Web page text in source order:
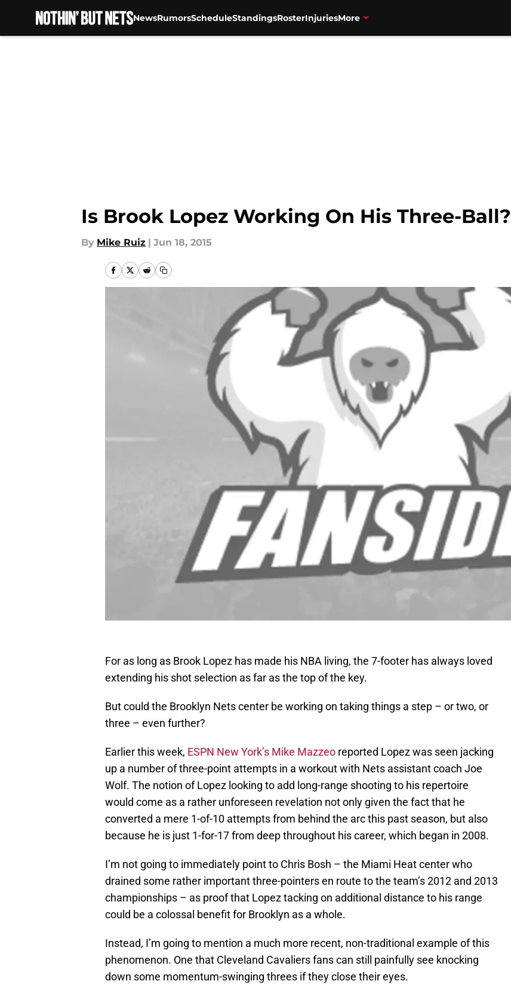
NewsRumorsScheduleStandingsRosterInjuriesMore
Is Brook Lopez Working On His Three-Ball?
By Mike Ruiz | Jun 18, 2015
For as long as Brook Lopez has made his NBA living, the 7-footer has always loved
extending his shot selection as far as the top of the key.
But could the Brooklyn Nets center be working on taking things a step – or two, or
three – even further?
Earlier this week, ESPN New York’s Mike Mazzeo reported Lopez was seen jacking
up a number of three-point attempts in a workout with Nets assistant coach Joe
Wolf. The notion of Lopez looking to add long-range shooting to his repertoire
would come as a rather unforeseen revelation not only given the fact that he
converted a mere 1-of-10 attempts from behind the arc this past season, but also
because he is just 1-for-17 from deep throughout his career, which began in 2008.
I’m not going to immediately point to Chris Bosh – the Miami Heat center who
drained some rather important three-pointers en route to the team’s 2012 and 2013
championships – as proof that Lopez tacking on additional distance to his range
could be a colossal benefit for Brooklyn as a whole.
Instead, I’m going to mention a much more recent, non-traditional example of this
phenomenon. One that Cleveland Cavaliers fans can still painfully see knocking
down some momentum-swinging threes if they close their eyes.